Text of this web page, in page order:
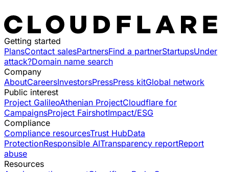
Getting started
PlansContact salesPartnersFind a partnerStartupsUnder
attack?Domain name search
Company
AboutCareersInvestorsPressPress kitGlobal network
Public interest
Project GalileoAthenian ProjectCloudflare for
CampaignsProject FairshotImpact/ESG
Compliance
Compliance resourcesTrust HubData
ProtectionResponsible AITransparency reportReport
abuse
Resources